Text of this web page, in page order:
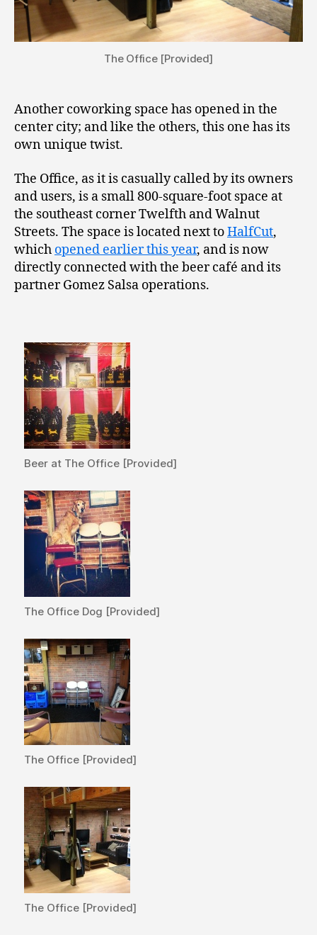
The Office [Provided]
Another coworking space has opened in the
center city; and like the others, this one has its
own unique twist.
The Office, as it is casually called by its owners
and users, is a small 800-square-foot space at
the southeast corner Twelfth and Walnut
Streets. The space is located next toHalfCut,
which opened earlier this year, and is now
directly connected with the beer café and its
partner Gomez Salsa operations.
Beer at The Office [Provided]
The Office Dog [Provided]
The Office [Provided]
The Office [Provided]